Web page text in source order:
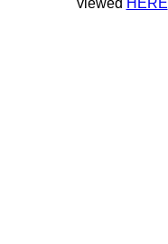
viewed HERE